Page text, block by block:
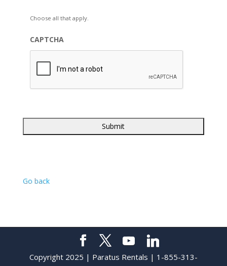
Choose all that apply.
CAPTCHA
Go back
Copyright 2025 | Paratus Rentals | 1-855-313-